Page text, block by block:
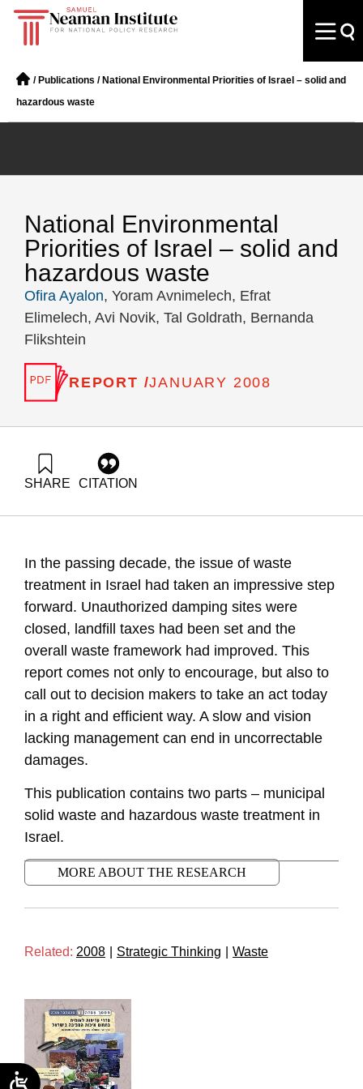
/ Publications / National Environmental Priorities of Israel – solid and
hazardous waste
National Environmental
Priorities of Israel – solid and
hazardous waste
Ofira Ayalon, Yoram Avnimelech, Efrat
Elimelech, Avi Novik, Tal Goldrath, Bernanda
Flikshtein
REPORT /JANUARY 2008
SHARE CITATION
https://doi.org/10.82514/solid-and-hazardous-waste
In the passing decade, the issue of waste
treatment in Israel had taken an impressive step
forward. Unauthorized damping sites were
closed, landfill taxes had been set and the
overall waste framework had improved. This
report comes not only to encourage, but also to
call out to decision makers to take an act today
in a right and efficient way. A slow and vision
lacking management can end in uncorrectable
damages.
This publication contains two parts – municipal
solid waste and hazardous waste treatment in
Israel.
MORE ABOUT THE RESEARCH
Related: 2008 Strategic Thinking Waste